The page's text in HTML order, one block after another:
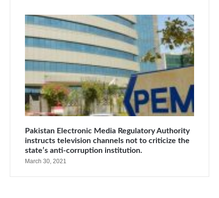
Pakistan Electronic Media Regulatory Authority
instructs television channels not to criticize the
state’s anti-corruption institution.
March 30, 2021